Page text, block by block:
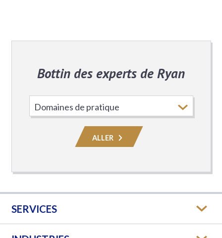
Bottin des experts de Ryan
le
domaine
de
ALLER
SERVICES